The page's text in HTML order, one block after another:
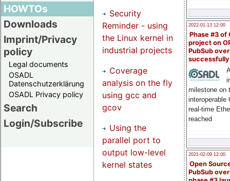
HOWTOs
Downloads
Imprint/Privacy
policy
Legal documents
OSADL
Datenschutzerklärung
OSADL Privacy policy
Search
Login/Subscribe
2022-01-13 12:00
Phase #3 of
project on
PubSub over
milestone on
interoperable
real-time
reached
2021-02-09 12:00
Open
PubSub
Security
Reminder - using
the Linux kernel in
industrial projects
Coverage
analysis on the fly
using gcc and
gcov
Using the
parallel port to
output low-level
kernel states